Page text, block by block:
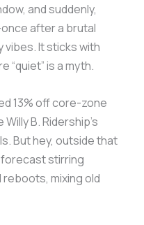
and suddenly,
after a brutal
vibes. It sticks with
“quiet” is a myth.
13% off core-zone
B. Ridership’s
But hey, outside that
forecast stirring
mixing old